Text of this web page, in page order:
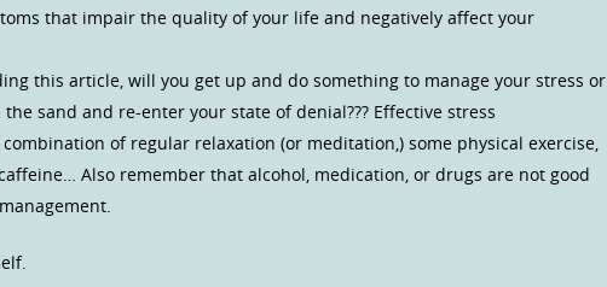
that impair the quality of your life and negatively affect your
this article, will you get up and do something to manage your stress or
sand and re-enter your state of denial??? Effective stress
of regular relaxation (or meditation,) some physical exercise,
Also remember that alcohol, medication, or drugs are not good